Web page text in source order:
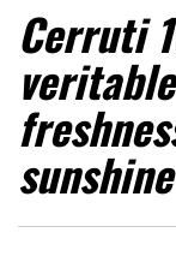
Cerruti
sunshine